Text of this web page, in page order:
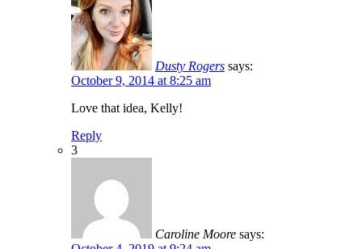
Dusty Rogers says:
October 9, 2014 at 8:25 am
Love that idea, Kelly!
Reply
3
Caroline Moore says: